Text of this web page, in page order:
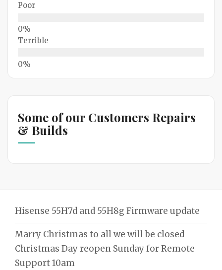
Poor
Terrible
Some of our Customers Repairs
& Builds
Hisense 55H7d and 55H8g Firmware update
Marry Christmas to all we will be closed
Christmas Day reopen Sunday for Remote
Support 10am